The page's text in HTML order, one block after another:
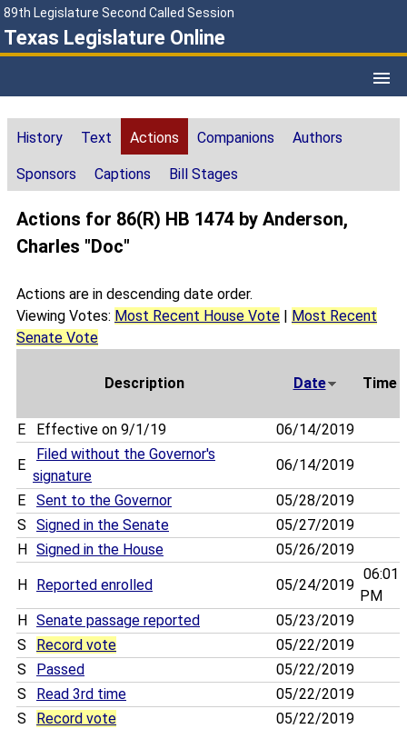
89th Legislature Second Called Session
Texas Legislature Online
History Text Actions Companions Authors
Sponsors Captions Bill Stages
Actions for 86(R) HB 1474 by Anderson,
Charles "Doc"
Actions are in descending date order.
Viewing Votes: Most Recent House Vote
Most Recent
Senate Vote
Description Date Time
E Effective on 9/1/19 06/14/2019
E
Filed without the Governor's
signature
06/14/2019
E Sent to the Governor
05/28/2019
S
Signed in the Senate
05/27/2019
H
Signed in the House 05/26/2019
H Reported enrolled 05/24/2019
06:01
PM
H
Senate passage reported
05/23/2019
S
Record vote
05/22/2019
S
Passed
05/22/2019
S
Read 3rd time
05/22/2019
S
Record vote
05/22/2019